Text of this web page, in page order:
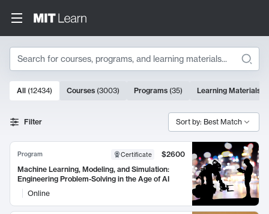
Search
Search Results
10000 results
All (12434) Courses (3003) Programs (35) Learning Materials
Filter Sort by: Best Match
Program Certificate
$2600
Machine Learning, Modeling, and Simulation:
Engineering Problem-Solving in the Age of AI
Online